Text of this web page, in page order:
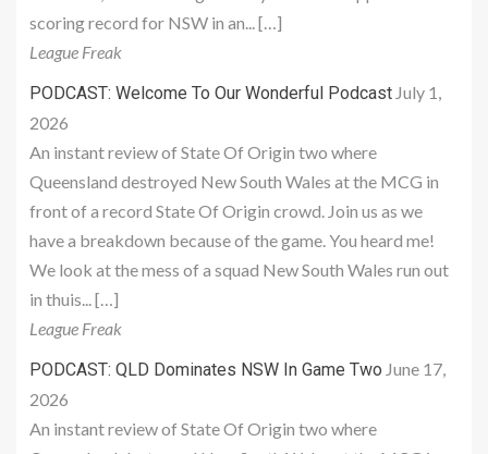
scoring record for NSW in an... […]
League Freak
PODCAST: Welcome To Our Wonderful Podcast July 1,
2026
An instant review of State Of Origin two where
Queensland destroyed New South Wales at the MCG in
front of a record State Of Origin crowd. Join us as we
have a breakdown because of the game. You heard me!
We look at the mess of a squad New South Wales run out
in thuis... […]
League Freak
PODCAST: QLD Dominates NSW In Game Two June 17,
2026
An instant review of State Of Origin two where